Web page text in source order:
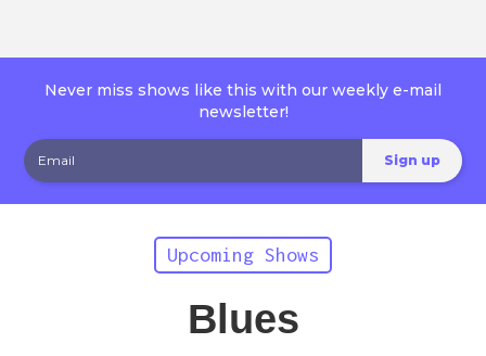
Never miss shows like this with our weekly e-mail
newsletter!
Upcoming Shows
Blues